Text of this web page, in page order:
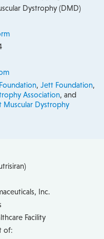
Dystrophy (DMD)
, Jett Foundation,
Association, and
Muscular Dystrophy
Inc.
Facility
of: